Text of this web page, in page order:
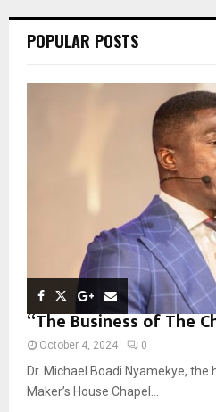
h
o
POPULAR POSTS
“The Business of The
October 4, 2024 0
Dr. Michael Boadi Nyamekye,
Maker’s House Chapel...